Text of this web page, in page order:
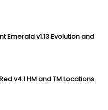
Emerald v1.13 Evolution and
v4.1 HM and TM Locations